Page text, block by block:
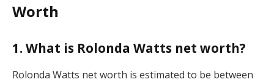
Worth
1. What is Rolonda Watts net worth?
Rolonda Watts net worth is estimated to be between